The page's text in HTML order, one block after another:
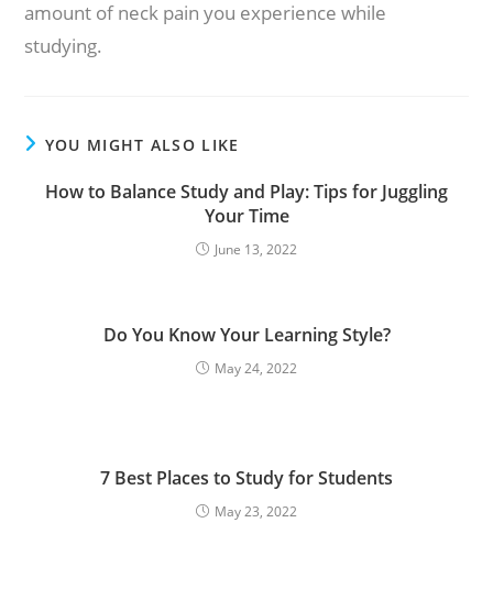
amount of neck pain you experience while
studying.
YOU MIGHT ALSO LIKE
How to Balance Study and Play: Tips for Juggling
Your Time
June 13, 2022
Do You Know Your Learning Style?
May 24, 2022
7 Best Places to Study for Students
May 23, 2022